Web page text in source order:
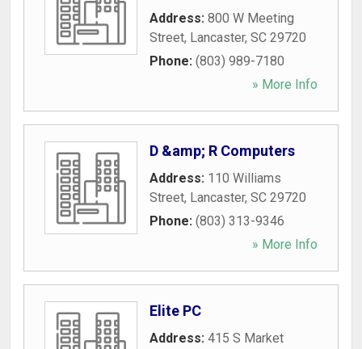
Address: 800 W Meeting
Street, Lancaster, SC 29720
Phone: (803) 989-7180
» More Info
D &amp; R Computers
Address: 110 Williams
Street, Lancaster, SC 29720
Phone: (803) 313-9346
» More Info
Elite PC
Address: 415 S Market